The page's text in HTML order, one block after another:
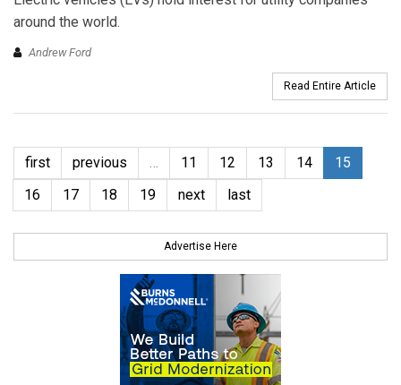
around the world.
Andrew Ford
Read Entire Article
first previous … 11 12 13 14
15
16
17 18 19 next last
Advertise Here